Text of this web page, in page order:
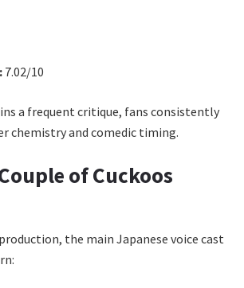
7.02/10
a frequent critique, fans consistently
chemistry and comedic timing.
of Cuckoos
the main Japanese voice cast